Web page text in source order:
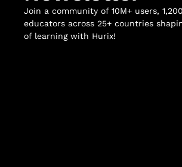
Join a community of 10M+ users,
educators across 25+ countries
of learning with Hurix!